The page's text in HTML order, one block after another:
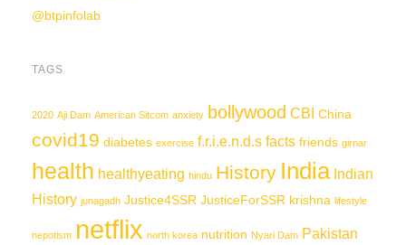
@btpinfolab
TAGS
2020 Aji Dam American Sitcom anxiety bollywood CBI China
covid19 diabetes exercise f.r.i.e.n.d.s facts friends girnar
health healthyeating hindu History India Indian
History junagadh Justice4SSR JusticeForSSR krishna lifestyle
nepotism netflix north korea nutrition Nyari Dam Pakistan